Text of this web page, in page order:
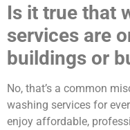
Is it true that
services are
buildings or
No, that’s a common
washing services for
enjoy affordable,